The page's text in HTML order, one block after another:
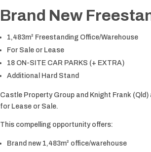
Brand New
1,483m² Freestanding Office/Warehouse
For Sale or Lease
18 ON-SITE CAR PARKS (+ EXTRA)
Additional Hard Stand
Castle Property Group and Knight Frank
for Lease or Sale.
This compelling opportunity offers:
Brand new 1,483m² office/warehouse